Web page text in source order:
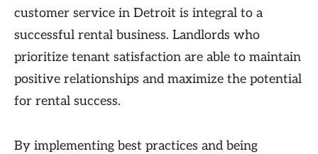
customer service in Detroit is integral to a
successful rental business. Landlords who
prioritize tenant satisfaction are able to maintain
positive relationships and maximize the potential
for rental success.
By implementing best practices and being